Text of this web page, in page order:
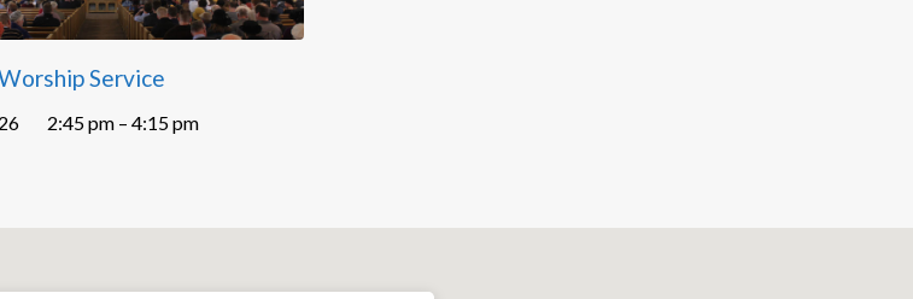
Service
2:45 pm – 4:15 pm